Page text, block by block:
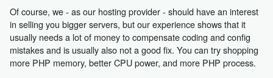
Of course, we - as our hosting provider - should have an interest
in selling you bigger servers, but our experience shows that it
usually needs a lot of money to compensate coding and config
mistakes and is usually also not a good fix. You can try shopping
more PHP memory, better CPU power, and more PHP process.